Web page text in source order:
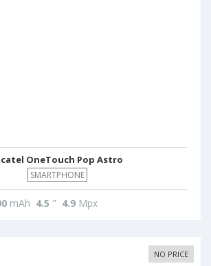
OneTouch Pop Astro
SMARTPHONE
mAh 4.5 " 4.9 Mpx
NO PRICE